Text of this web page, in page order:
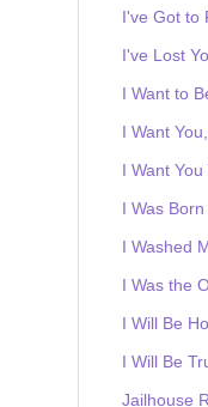
I've Got to
I've Lost
I Want to
I Want
I Want
I Was
I Washed
I Was the
I Will Be
I Will Be
Jailhouse